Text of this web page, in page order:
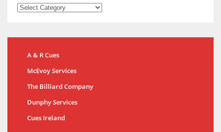
A & R Cues
McEvoy Services
The Billiard Company
Dunphy Services
Cues Ireland